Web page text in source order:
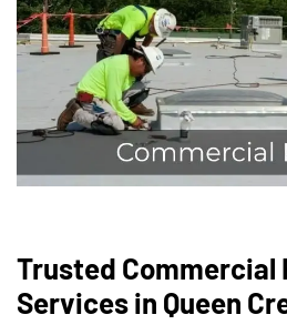
Trusted Commercial
Services in Queen